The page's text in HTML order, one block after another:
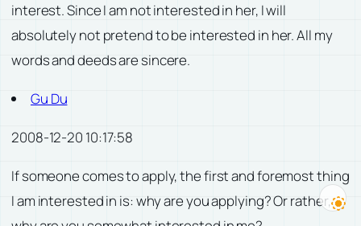
interest. Since I am not interested in her, I will
absolutely not pretend to be interested in her. All my
words and deeds are sincere.
Gu Du
2008-12-20 10:17:58
If someone comes to apply, the first and foremost thing
I am interested in is: why are you applying? Or rather,